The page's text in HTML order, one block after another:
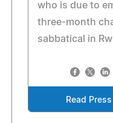
who is due to
three-month
sabbatical in
Read